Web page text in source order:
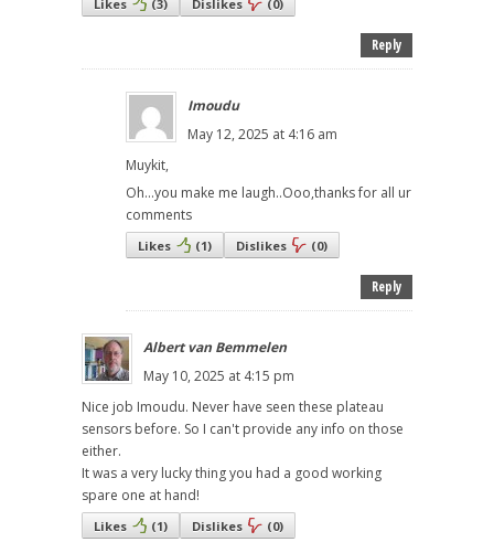
Likes (3) Dislikes (0)
Reply
Imoudu
May 12, 2025 at 4:16 am
Muykit,
Oh...you make me laugh..Ooo,thanks for all ur
comments
Likes (1) Dislikes (0)
Reply
Albert van Bemmelen
May 10, 2025 at 4:15 pm
Nice job Imoudu. Never have seen these plateau
sensors before. So I can't provide any info on those
either.
It was a very lucky thing you had a good working
spare one at hand!
Likes (1) Dislikes (0)